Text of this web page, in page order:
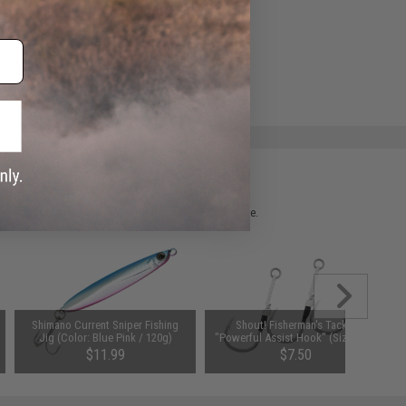
ADD TO WISHLIST
please verify details on the product description page.
Shimano Current Sniper Fishing
Jig (Color: Blue Pink / 120g)
$11.99
Shout! Fisherman's Tackle
"Powerful Assist Hook" (Size: 3/0)
$7.50